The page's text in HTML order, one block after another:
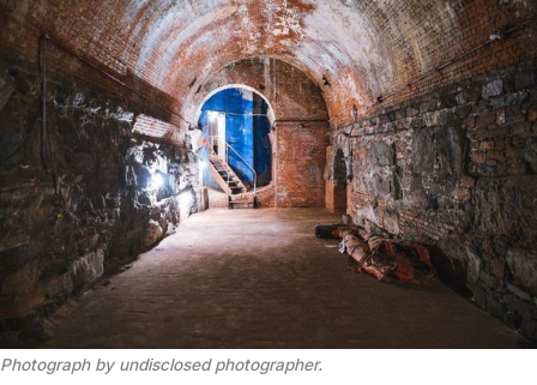
Photograph by undisclosed photographer.